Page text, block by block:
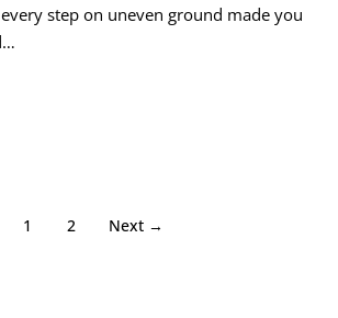
step on uneven ground made you
1 2 Next →